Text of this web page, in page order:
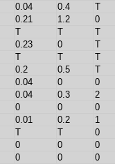
0.04 0.4
T
0.21 1.2
0
T T
T
0.23 0
T
T T
T
0.2 0.5
T
0.04 0
0
0.04 0.3
2
0 0
0
0.01 0.2
1
T T
0
0 0
0
0 0
0